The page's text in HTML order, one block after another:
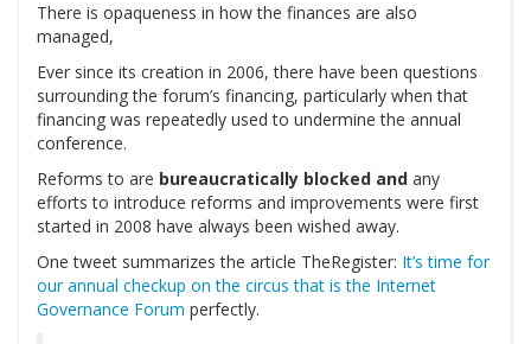
There is opaqueness in how the finances are also
managed,
Ever since its creation in 2006, there have been questions
surrounding the forum’s financing, particularly when that
financing was repeatedly used to undermine the annual
conference.
Reforms to are bureaucratically blocked and any
efforts to introduce reforms and improvements were first
started in 2008 have always been wished away.
One tweet summarizes the article TheRegister: It’s time for
our annual checkup on the circus that is the Internet
Governance Forum perfectly.